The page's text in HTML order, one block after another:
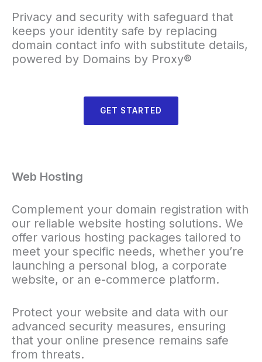
Privacy and security with safeguard that
keeps your identity safe by replacing
domain contact info with substitute details,
powered by Domains by Proxy®
GET STARTED
Web Hosting
Complement your domain registration with
our reliable website hosting solutions. We
offer various hosting packages tailored to
meet your specific needs, whether you’re
launching a personal blog, a corporate
website, or an e-commerce platform.
Protect your website and data with our
advanced security measures, ensuring
that your online presence remains safe
from threats.